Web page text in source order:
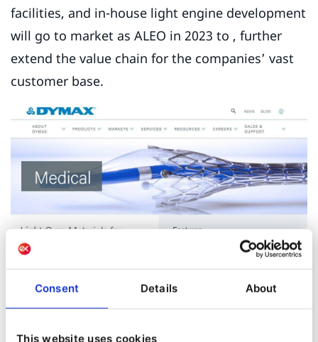
Consent Details About
This website uses cookies
facilities, and in-house light engine development
will go to market as ALEO in 2023 to , further
extend the value chain for the companies’ vast
customer base.